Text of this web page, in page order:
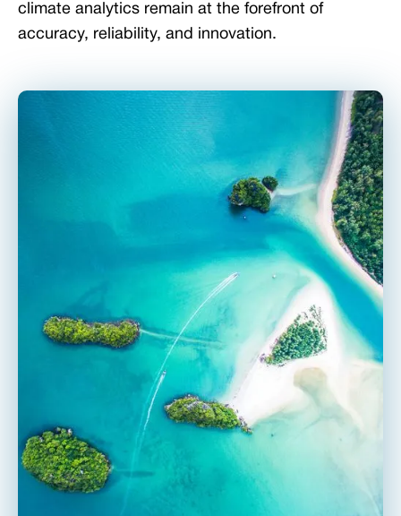
climate analytics remain at the forefront of
accuracy, reliability, and innovation.